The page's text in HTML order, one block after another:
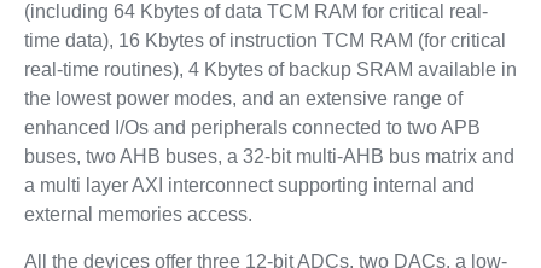
(including 64 Kbytes of data TCM RAM for critical real-
time data), 16 Kbytes of instruction TCM RAM (for critical
real-time routines), 4 Kbytes of backup SRAM available in
the lowest power modes, and an extensive range of
enhanced I/Os and peripherals connected to two APB
buses, two AHB buses, a 32-bit multi-AHB bus matrix and
a multi layer AXI interconnect supporting internal and
external memories access.
All the devices offer three 12-bit ADCs, two DACs, a low-